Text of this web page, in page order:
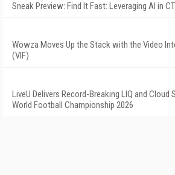
Sneak Preview: Find It Fast: Leveraging AI in
Wowza Moves Up the Stack with the Video
(VIF)
LiveU Delivers Record-Breaking LIQ and Cloud
World Football Championship 2026